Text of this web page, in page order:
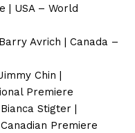
| USA – World
Avrich | Canada –
Chin |
Premiere
Stigter |
Premiere